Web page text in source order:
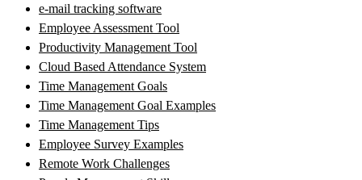
e-mail tracking software
Employee Assessment Tool
Productivity Management Tool
Cloud Based Attendance System
Time Management Goals
Time Management Goal Examples
Time Management Tips
Employee Survey Examples
Remote Work Challenges